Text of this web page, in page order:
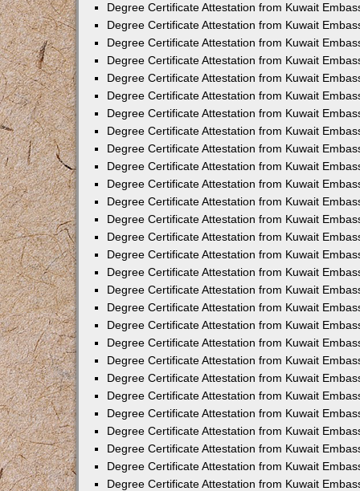
Degree Certificate Attestation from Kuwait
Degree Certificate Attestation from Kuwait
Degree Certificate Attestation from Kuwait
Degree Certificate Attestation from Kuwait
Degree Certificate Attestation from Kuwait
Degree Certificate Attestation from Kuwait
Degree Certificate Attestation from Kuwait
Degree Certificate Attestation from Kuwait
Degree Certificate Attestation from Kuwait
Degree Certificate Attestation from Kuwait
Degree Certificate Attestation from Kuwait
Degree Certificate Attestation from Kuwait
Degree Certificate Attestation from Kuwait
Degree Certificate Attestation from Kuwait
Degree Certificate Attestation from Kuwait
Degree Certificate Attestation from Kuwait
Degree Certificate Attestation from Kuwait
Degree Certificate Attestation from Kuwait
Degree Certificate Attestation from Kuwait
Degree Certificate Attestation from Kuwait
Degree Certificate Attestation from Kuwait
Degree Certificate Attestation from Kuwait
Degree Certificate Attestation from Kuwait
Degree Certificate Attestation from Kuwait
Degree Certificate Attestation from Kuwait
Degree Certificate Attestation from Kuwait
Degree Certificate Attestation from Kuwait
Degree Certificate Attestation from Kuwait